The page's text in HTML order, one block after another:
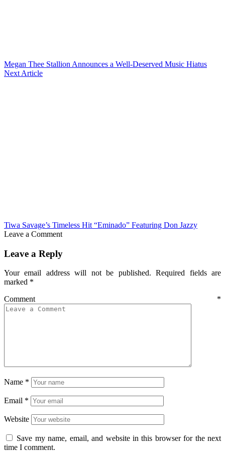
Megan Thee Stallion Announces a Well-Deserved Music Hiatus
Next Article
Tiwa Savage’s Timeless Hit “Eminado” Featuring Don Jazzy
Leave a Comment
Leave a Reply
Your email address will not be published. Required fields are
marked *
Comment *
Name *
Email *
Website
Save my name, email, and website in this browser for the next
time I comment.